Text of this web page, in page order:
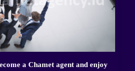
a Chamet agent and enjoy